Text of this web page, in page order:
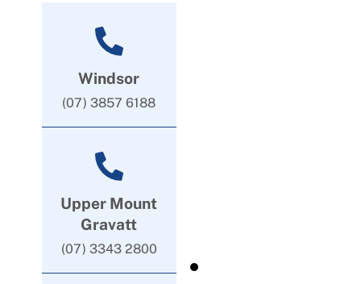
Windsor
(07) 3857 6188
Upper Mount
Gravatt
(07) 3343 2800